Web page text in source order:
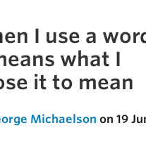
to the article
I use a
what I
it to mean
Michaelson on 19